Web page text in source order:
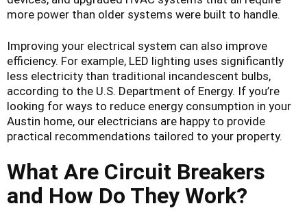
more power than older systems were built to handle.
Improving your electrical system can also improve
efficiency. For example, LED lighting uses significantly
less electricity than traditional incandescent bulbs,
according to the U.S. Department of Energy. If you’re
looking for ways to reduce energy consumption in your
Austin home, our electricians are happy to provide
practical recommendations tailored to your property.
What Are Circuit Breakers
and How Do They Work?